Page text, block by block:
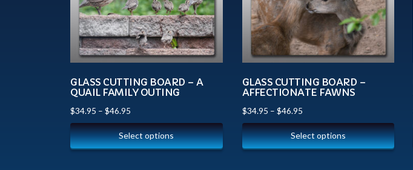
GLASS CUTTING BOARD – A
QUAIL FAMILY OUTING
$34.95 –$46.95
Select options
GLASS CUTTING BOARD –
AFFECTIONATE FAWNS
$34.95 – $46.95
Select options